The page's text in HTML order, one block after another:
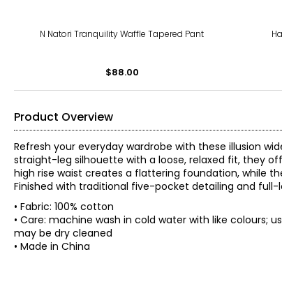
N Natori Tranquility Waffle Tapered Pant
$88.00
Product Overview
Refresh your everyday wardrobe with these illusion
straight-leg silhouette with a loose, relaxed fit, they
high rise waist creates a flattering foundation, while
Finished with traditional five-pocket detailing and full-
• Fabric: 100% cotton
• Care: machine wash in cold water with like colours;
may be dry cleaned
• Made in China